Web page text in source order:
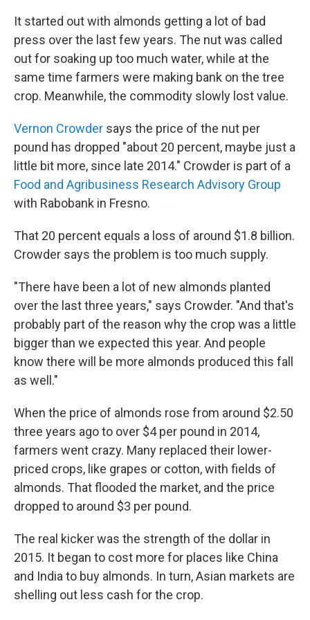
It started out with almonds getting a lot of bad
press over the last few years. The nut was called
out for soaking up too much water, while at the
same time farmers were making bank on the tree
crop. Meanwhile, the commodity slowly lost value.
Vernon Crowder says the price of the nut per
pound has dropped "about 20 percent, maybe just a
little bit more, since late 2014." Crowder is part of a
Food and Agribusiness Research Advisory Group
with Rabobank in Fresno.
That 20 percent equals a loss of around $1.8 billion.
Crowder says the problem is too much supply.
"There have been a lot of new almonds planted
over the last three years," says Crowder. "And that's
probably part of the reason why the crop was a little
bigger than we expected this year. And people
know there will be more almonds produced this fall
as well."
When the price of almonds rose from around $2.50
three years ago to over $4 per pound in 2014,
farmers went crazy. Many replaced their lower-
priced crops, like grapes or cotton, with fields of
almonds. That flooded the market, and the price
dropped to around $3 per pound.
The real kicker was the strength of the dollar in
2015. It began to cost more for places like China
and India to buy almonds. In turn, Asian markets are
shelling out less cash for the crop.